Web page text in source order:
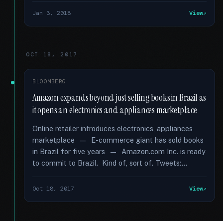
Jan 3, 2018 View
OCT 18, 2017
BLOOMBERG
Amazon expands beyond just selling books in Brazil as
it opens an electronics and appliances marketplace
Online retailer introduces electronics, appliances
marketplace — E-commerce giant has sold books
in Brazil for five years — Amazon.com Inc. is ready
to commit to Brazil. Kind of, sort of. Tweets:...
Oct 18, 2017 View